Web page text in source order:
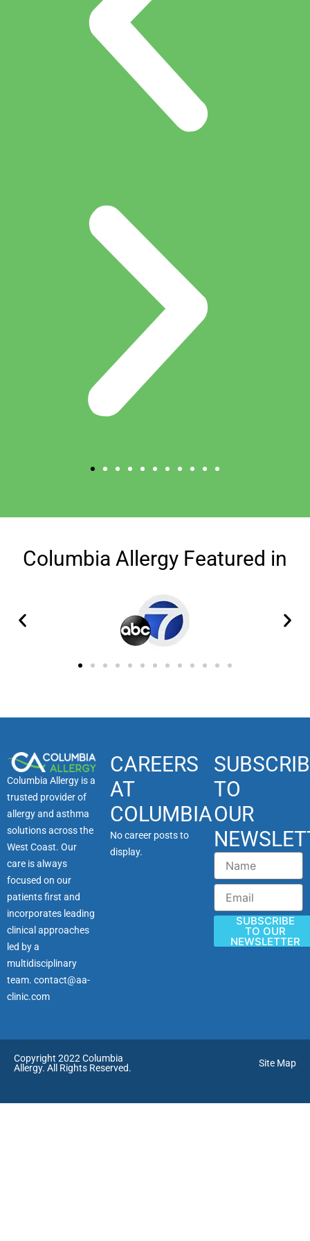
Columbia Allergy Featured in
Columbia Allergy is a
trusted provider of
allergy and asthma
solutions across the
West Coast. Our
care is always
focused on our
patients first and
incorporates leading
clinical approaches
led by a
multidisciplinary
team. contact@aa-
clinic.com
CAREERS
AT
COLUMBIA
No career posts to
display.
TO
OUR
Name
Email
SUBSCRIBE
TO OUR
NEWSLETTER
Copyright 2022 Columbia
Allergy. All Rights Reserved.
Site Map